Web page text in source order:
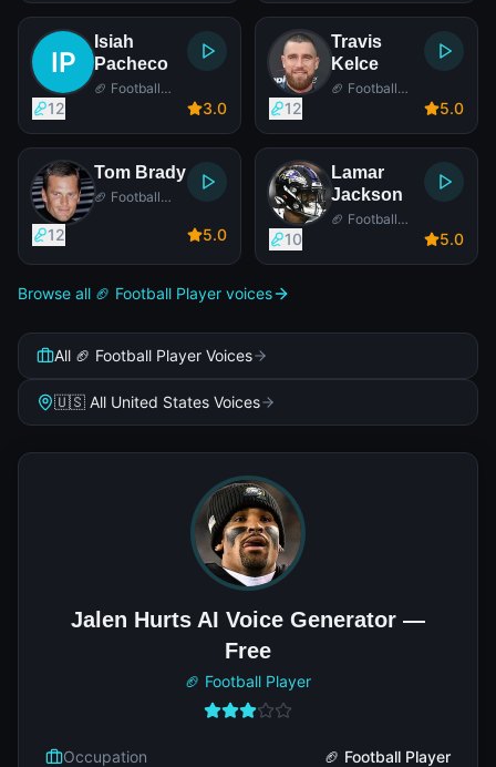
Isiah
Pacheco
🏈 Football
12 3.0
Travis
Kelce
🏈 Football
12 5.0
Tom Brady
🏈 Football
12 5.0
Lamar
Jackson
🏈 Football
10 5.0
Browse all 🏈 Football Player voices
All 🏈 Football Player Voices
🇺🇸 All United States Voices
Jalen Hurts AI Voice Generator —
Free
🏈 Football Player
Occupation
🏈 Football Player